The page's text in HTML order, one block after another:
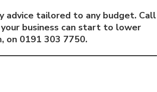
advice tailored to any budget. Call
business can start to lower
on 0191 303 7750.